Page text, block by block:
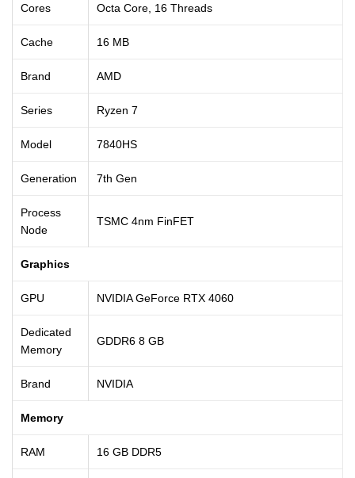
Cores Octa Core, 16 Threads
Cache 16 MB
Brand AMD
Series Ryzen 7
Model 7840HS
Generation 7th Gen
Process
Node
TSMC 4nm FinFET
Graphics
GPU NVIDIA GeForce RTX 4060
Dedicated
Memory
GDDR6 8 GB
Brand NVIDIA
Memory
RAM 16 GB DDR5